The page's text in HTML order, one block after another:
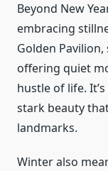
Beyond New
embracing
Golden
offering quiet
hustle of life.
stark beauty
landmarks.
Winter also